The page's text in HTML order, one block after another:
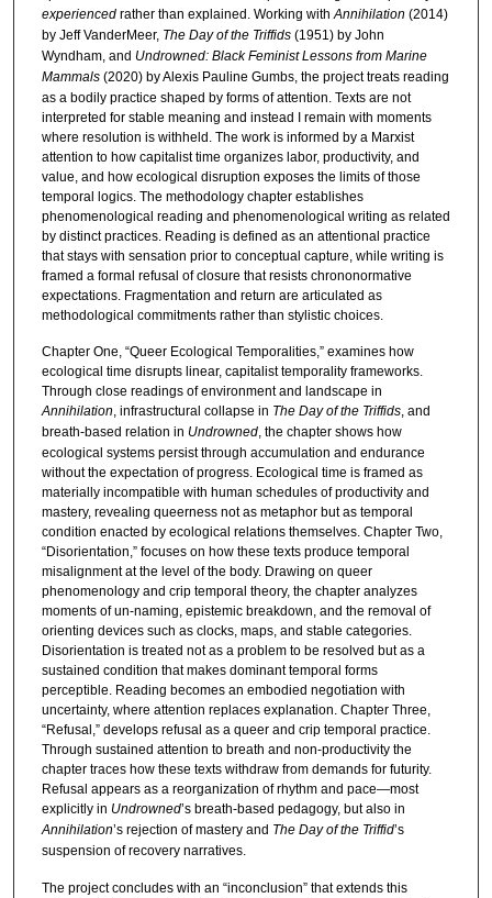
experiencedrather than explained. Working withAnnihilation (2014)
by Jeff VanderMeer, The Day of the Triffids(1951) by John
Wyndham, and Undrowned: Black Feminist Lessons from Marine
Mammals(2020) by Alexis Pauline Gumbs, the project treats reading
as a bodily practice shaped by forms of attention. Texts are not
interpreted for stable meaning and instead I remain with moments
where resolution is withheld. The work is informed by a Marxist
attention to how capitalist time organizes labor, productivity, and
value, and how ecological disruption exposes the limits of those
temporal logics. The methodology chapter establishes
phenomenological reading and phenomenological writing as related
by distinct practices. Reading is defined as an attentional practice
that stays with sensation prior to conceptual capture, while writing is
framed a formal refusal of closure that resists chrononormative
expectations. Fragmentation and return are articulated as
methodological commitments rather than stylistic choices.
Chapter One, “Queer Ecological Temporalities,” examines how
ecological time disrupts linear, capitalist temporality frameworks.
Through close readings of environment and landscape in
Annihilation, infrastructural collapse in The Day of the Triffids, and
breath-based relation in Undrowned, the chapter shows how
ecological systems persist through accumulation and endurance
without the expectation of progress. Ecological time is framed as
materially incompatible with human schedules of productivity and
mastery, revealing queerness not as metaphor but as temporal
condition enacted by ecological relations themselves. Chapter Two,
“Disorientation,” focuses on how these texts produce temporal
misalignment at the level of the body. Drawing on queer
phenomenology and crip temporal theory, the chapter analyzes
moments of un-naming, epistemic breakdown, and the removal of
orienting devices such as clocks, maps, and stable categories.
Disorientation is treated not as a problem to be resolved but as a
sustained condition that makes dominant temporal forms
perceptible. Reading becomes an embodied negotiation with
uncertainty, where attention replaces explanation. Chapter Three,
“Refusal,” develops refusal as a queer and crip temporal practice.
Through sustained attention to breath and non-productivity the
chapter traces how these texts withdraw from demands for futurity.
Refusal appears as a reorganization of rhythm and pace—most
explicitly in Undrowned’s breath-based pedagogy, but also in
Annihilation’s rejection of mastery and The Day of the Triffid’s
suspension of recovery narratives.
The project concludes with an “inconclusion” that extends this